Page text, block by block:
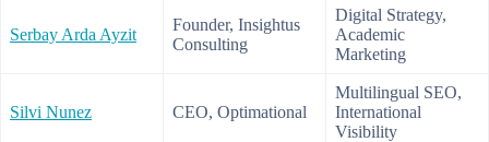
Serbay Arda Ayzit
Founder, Insightus
Consulting
Digital Strategy,
Academic
Marketing
Silvi Nunez CEO, Optimational
Multilingual SEO,
International
Visibility